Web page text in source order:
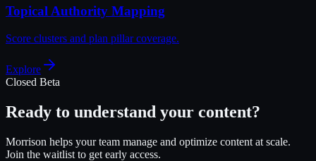
Topical Authority Mapping
Score clusters and plan pillar coverage.
Explore
Closed Beta
Ready to understand your content?
Morrison helps your team manage and optimize content at scale.
Join the waitlist to get early access.